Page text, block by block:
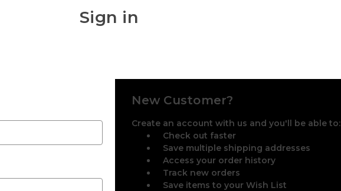
Sign in
New Customer?
Create an account with us and you'll be able to:
Check out faster
Save multiple shipping addresses
Access your order history
Track new orders
Save items to your Wish List